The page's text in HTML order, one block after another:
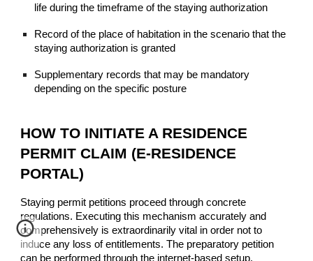
life during the timeframe of the staying authorization
Record of the place of habitation in the scenario that the
staying authorization is granted
Supplementary records that may be mandatory
depending on the specific posture
HOW TO INITIATE A RESIDENCE
PERMIT CLAIM (E-RESIDENCE
PORTAL)
Staying permit petitions proceed through concrete
regulations. Executing this mechanism accurately and
comprehensively is extraordinarily vital in order not to
induce any loss of entitlements. The preparatory petition
can be performed through the internet-based setup.